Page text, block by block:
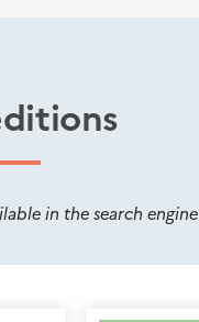
in the search engine